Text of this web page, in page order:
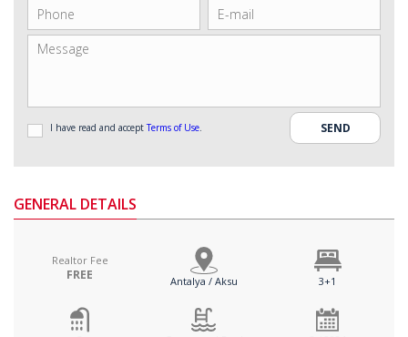
I have read and acceptTerms of Use.
GENERAL DETAILS
Realtor Fee
FREE Antalya / Aksu 3+1